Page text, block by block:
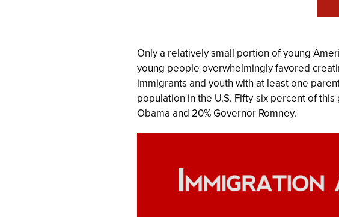
Only a relatively small portion of young
young people overwhelmingly favored
immigrants and youth with at least one
population in the U.S. Fifty-six percent of
Obama and 20% Governor Romney.